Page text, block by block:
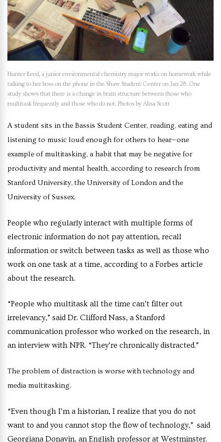
Hunter Reed, a junior environmental chemistry major works on homework while
talking to her boss on the phone in the Shaw Student Center on Jan 28. One
study shows that there is a change in brain structure between those who
multitask frequently and those who do not. Photos by Alisa Scott
A student sits in the Bassis Student Center, reading, eating and
listening to music loud enough for others to hear—one
example of multitasking, a habit that may be negative for
productivity and mental health, according to research from
Stanford University, the University of London and the
University of Sussex.
People who regularly interact with multiple forms of
electronic information do not pay attention, recall
information or switch between tasks as well as those who
work on one task at a time, according to a Forbes article
about the research.
“People who multitask all the time can’t filter out
irrelevancy,” said Dr. Clifford Nass, a Stanford
communication professor who worked on the research, in
an interview with NPR. “They’re chronically distracted.”
The problem of distraction is worse with technology and
media multitasking.
“Even though I’m a historian, I realize that you do not
want to and you cannot stop the flow of technology,” said
Georgiana Donavin, an English professor at Westminster.